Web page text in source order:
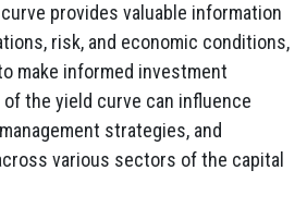
provides valuable information
risk, and economic conditions,
make informed investment
the yield curve can influence
strategies, and
various sectors of the capital